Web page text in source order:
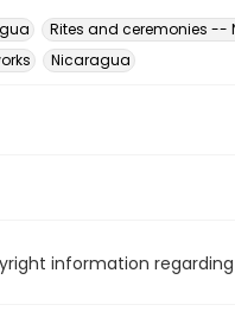
Rites and ceremonies --
Nicaragua
information